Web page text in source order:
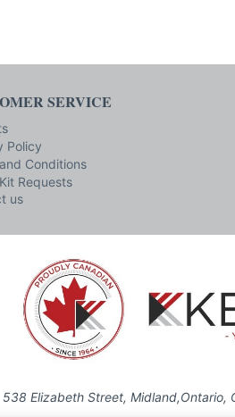
SERVICE
Policy
Conditions
Requests
us
538 Elizabeth Street, Midland,Ontario,